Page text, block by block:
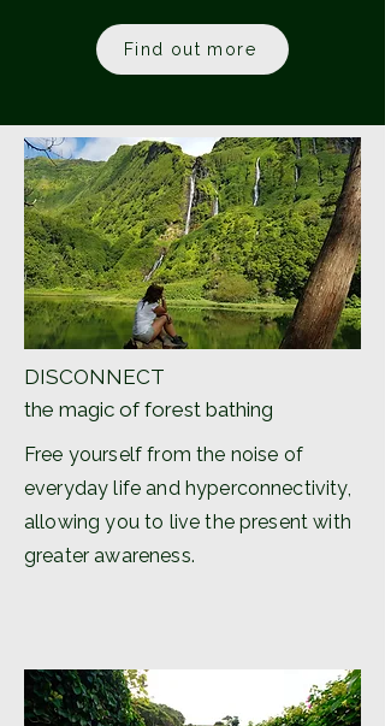
Find out more
DISCONNECT
the magic of forest bathing
Free yourself from the noise of
everyday life and hyperconnectivity,
allowing you to live the present with
greater awareness.